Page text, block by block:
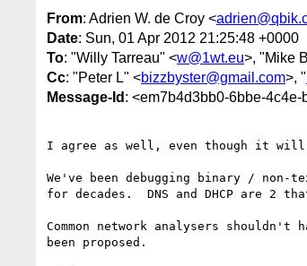
From: Adrien W. de Croy <
Date: Sun, 01 Apr 2012 21:25:48 +0000
To: "Willy Tarreau" <w@1wt.eu>, "Mike
Cc: "Peter L" <bizzbyster@gmail.com>, "
Message-Id : <em7b4d3bb0-6bbe-
I agree as well, even though it will
We've been debugging binary / non-
for decades.  DNS and DHCP are 2
Common network analysers shouldn't
been proposed.